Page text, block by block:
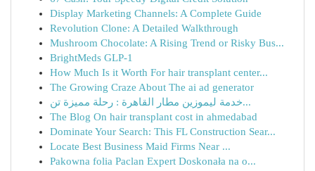
Display Marketing Channels: A Complete Guide
Revolution Clone: A Detailed Walkthrough
Mushroom Chocolate: A Rising Trend or Risky Bus...
BrightMeds GLP-1
How Much Is it Worth For hair transplant center...
The Growing Craze About The ai ad generator
خدمة ليموزين مطار القاهرة : رحلة مميزة تن...
The Blog On hair transplant cost in ahmedabad
Dominate Your Search: This FL Construction Sear...
Locate Best Business Maid Firms Near ...
Pakowna folia Paclan Expert Doskonała na o...